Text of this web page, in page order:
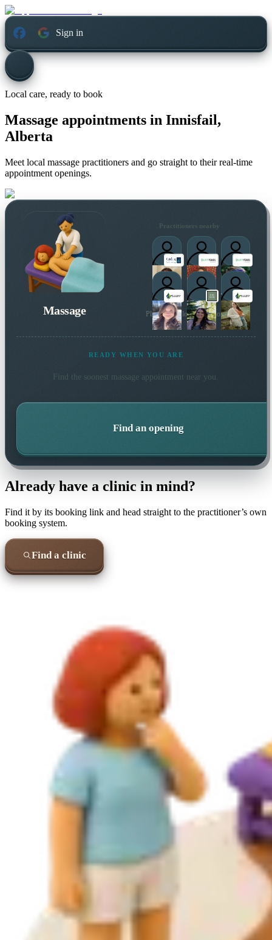
Sign in
Local care, ready to book
Massage appointments in Innisfail,
Alberta
Meet local massage practitioners and go straight to their real-time
appointment openings.
Massage
Practitioners nearby
Plus 3 more local practitioners
READY WHEN YOU ARE
Find the soonest massage appointment near you.
Find an opening
Already have a clinic in mind?
Find it by its booking link and head straight to the practitioner’s own
booking system.
Find a clinic